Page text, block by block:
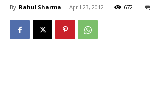
By Rahul Sharma - April 23, 2012 672